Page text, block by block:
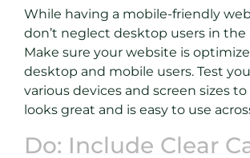
While having a mobile-friendly
don’t neglect desktop users in the
Make sure your website is
desktop and mobile users. Test
various devices and screen sizes
looks great and is easy to use
Do: Include Clear